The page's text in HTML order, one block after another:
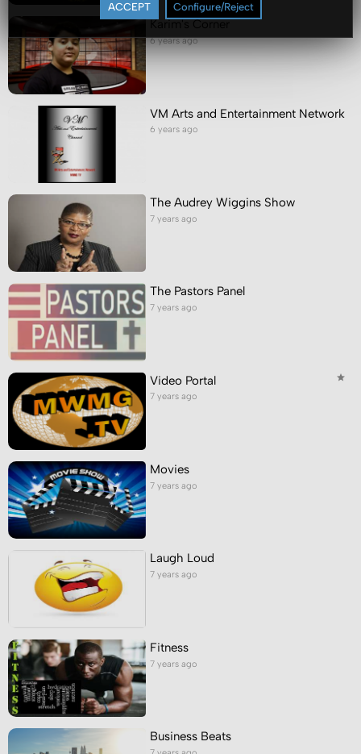
ACCEPT Configure/Reject
Karim's Corner
6 years ago
VM Arts and Entertainment Network
6 years ago
The Audrey Wiggins Show
7 years ago
The Pastors Panel
7 years ago
Video Portal
7 years ago
Movies
7 years ago
Laugh Loud
7 years ago
Fitness
7 years ago
Business Beats